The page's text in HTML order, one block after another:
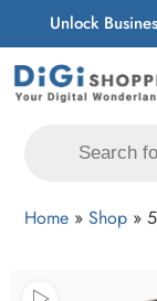
Unlock
Home » Shop »